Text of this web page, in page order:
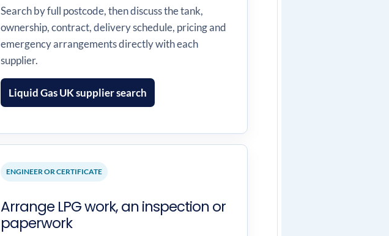
Search by full postcode, then discuss the tank,
ownership, contract, delivery schedule, pricing and
emergency arrangements directly with each
supplier.
Liquid Gas UK supplier search
ENGINEER OR CERTIFICATE
Arrange LPG work, an inspection or
paperwork